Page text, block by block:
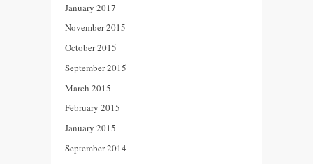
January 2017
November 2015
October 2015
September 2015
March 2015
February 2015
January 2015
September 2014